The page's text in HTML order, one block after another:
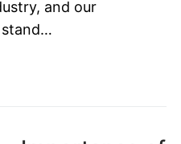
and our
stand…